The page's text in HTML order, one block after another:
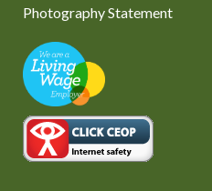
Photography Statement